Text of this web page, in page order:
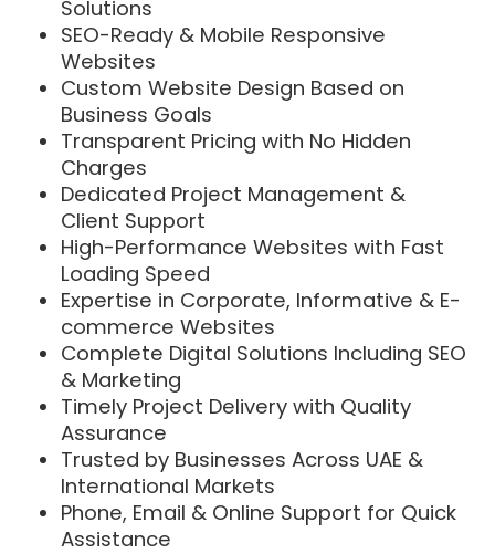
Solutions
SEO-Ready & Mobile Responsive
Websites
Custom Website Design Based on
Business Goals
Transparent Pricing with No Hidden
Charges
Dedicated Project Management &
Client Support
High-Performance Websites with Fast
Loading Speed
Expertise in Corporate, Informative & E-
commerce Websites
Complete Digital Solutions Including SEO
& Marketing
Timely Project Delivery with Quality
Assurance
Trusted by Businesses Across UAE &
International Markets
Phone, Email & Online Support for Quick
Assistance